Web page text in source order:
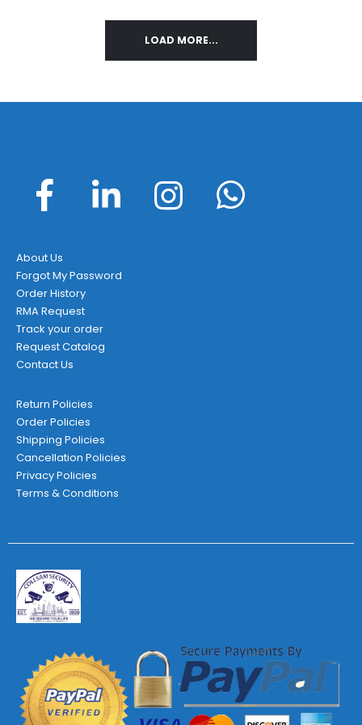
LOAD MORE...
About Us
Forgot My Password
Order History
RMA Request
Track your order
Request Catalog
Contact Us
Return Policies
Order Policies
Shipping Policies
Cancellation Policies
Privacy Policies
Terms & Conditions